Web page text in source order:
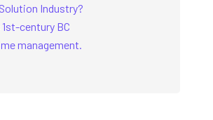
Industry?
century BC
management.